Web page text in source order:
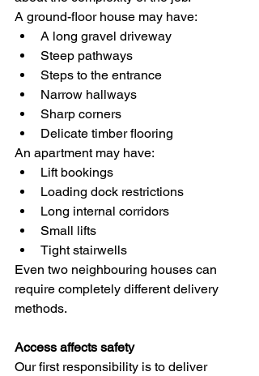
A ground-floor house may have:
A long gravel driveway
Steep pathways
Steps to the entrance
Narrow hallways
Sharp corners
Delicate timber flooring
An apartment may have:
Lift bookings
Loading dock restrictions
Long internal corridors
Small lifts
Tight stairwells
Even two neighbouring houses can
require completely different delivery
methods.
Access affects safety
Our first responsibility is to deliver